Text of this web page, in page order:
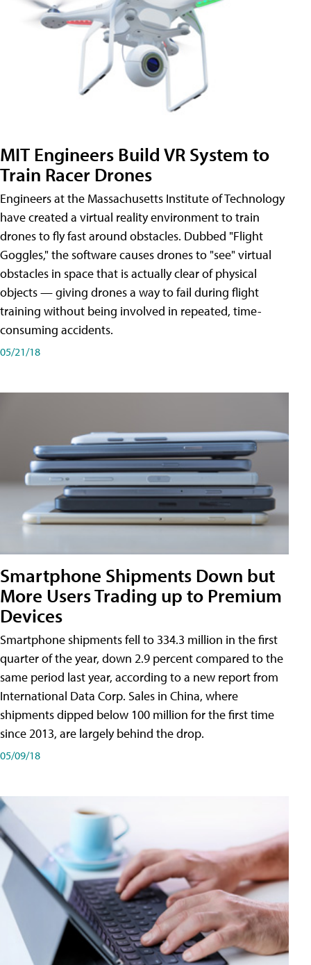
MIT Engineers Build VR System to
Train Racer Drones
Engineers at the Massachusetts Institute of Technology
have created a virtual reality environment to train
drones to fly fast around obstacles. Dubbed "Flight
Goggles," the software causes drones to "see" virtual
obstacles in space that is actually clear of physical
objects — giving drones a way to fail during flight
training without being involved in repeated, time-
consuming accidents.
05/21/18
Smartphone Shipments Down but
More Users Trading up to Premium
Devices
Smartphone shipments fell to 334.3 million in the first
quarter of the year, down 2.9 percent compared to the
same period last year, according to a new report from
International Data Corp. Sales in China, where
shipments dipped below 100 million for the first time
since 2013, are largely behind the drop.
05/09/18